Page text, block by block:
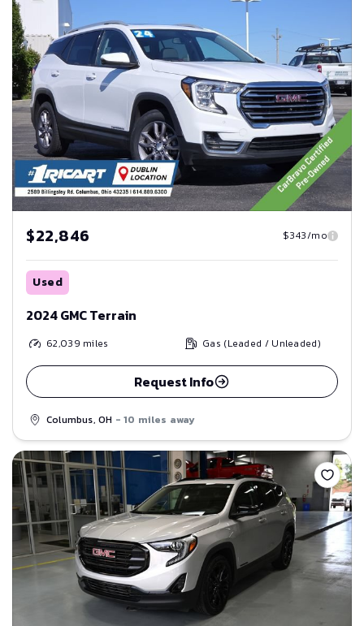
$22,846 $343/mo
Used
2024 GMC Terrain
62,039 miles Gas (Leaded / Unleaded)
Request Info
Columbus, OH - 10 miles away
Save